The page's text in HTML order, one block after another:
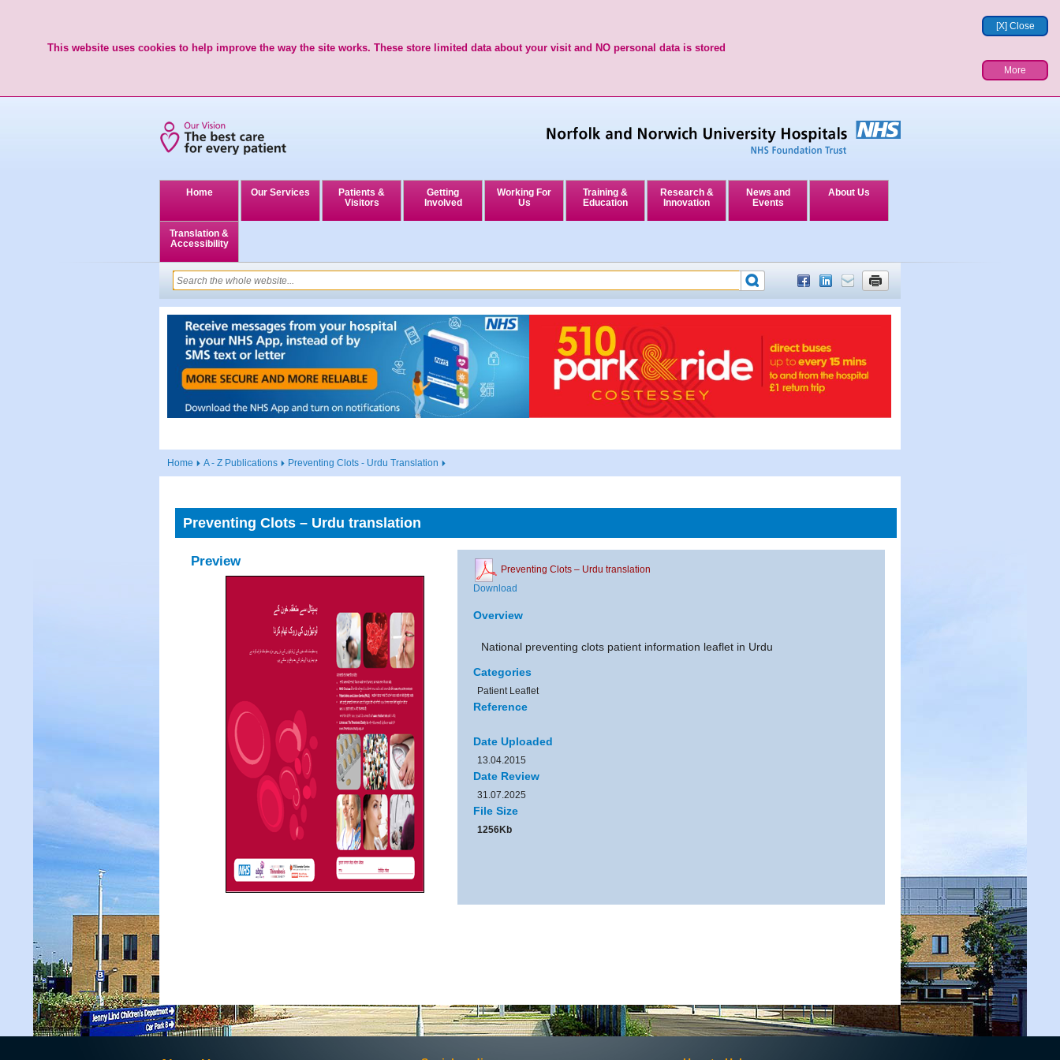
[X] Close
This website uses cookies to help improve the way the site works. These store limited data about your visit and NO personal data is stored
More
Home Our Services
Patients &
Visitors
Getting
Involved
Working For
Us
Training &
Education
Research &
Innovation
News and
Events
About Us
Translation &
Accessibility
Home A - Z Publications Preventing Clots - Urdu Translation
Preventing Clots – Urdu translation
Preview
Preventing Clots – Urdu translation
Download
Overview
National preventing clots patient information leaflet in Urdu
Categories
Patient Leaflet
Reference
Date Uploaded
13.04.2015
Date Review
31.07.2025
File Size
1256Kb